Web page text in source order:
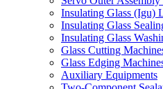
Insulating Glass (Igu)
Insulating Glass
Insulating Glass
Glass Cutting
Glass Edging
Auxiliary Equipments